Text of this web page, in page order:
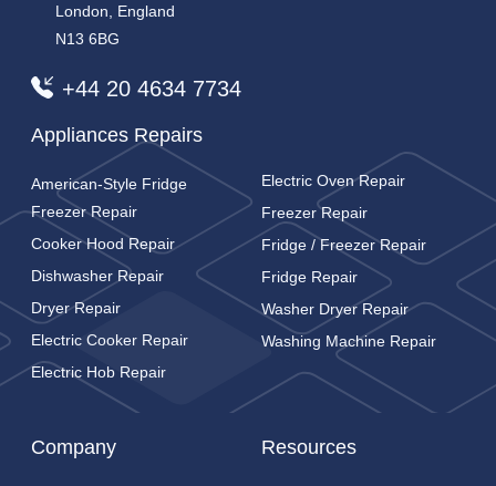
London, England
N13 6BG
+44 20 4634 7734
Appliances Repairs
American-Style Fridge
Freezer Repair
Cooker Hood Repair
Dishwasher Repair
Dryer Repair
Electric Cooker Repair
Electric Hob Repair
Electric Oven Repair
Freezer Repair
Fridge / Freezer Repair
Fridge Repair
Washer Dryer Repair
Washing Machine Repair
Company Resources